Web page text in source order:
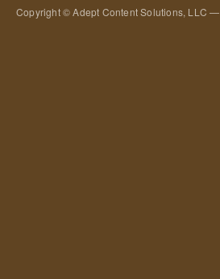
Copyright © Adept Content Solutions, LLC —